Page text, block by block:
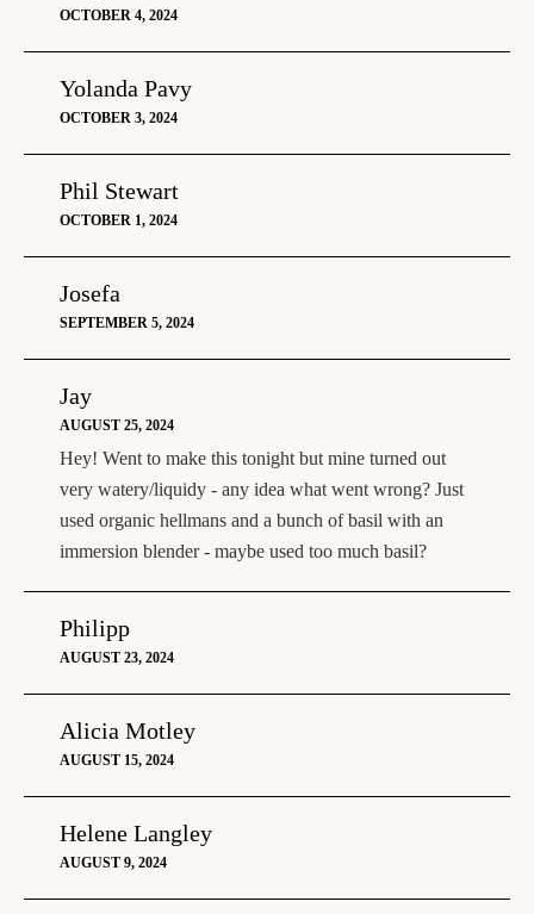
OCTOBER 4, 2024
Yolanda Pavy
OCTOBER 3, 2024
Phil Stewart
OCTOBER 1, 2024
Josefa
SEPTEMBER 5, 2024
Jay
AUGUST 25, 2024
Hey! Went to make this tonight but mine turned out
very watery/liquidy - any idea what went wrong? Just
used organic hellmans and a bunch of basil with an
immersion blender - maybe used too much basil?
Philipp
AUGUST 23, 2024
Alicia Motley
AUGUST 15, 2024
Helene Langley
AUGUST 9, 2024